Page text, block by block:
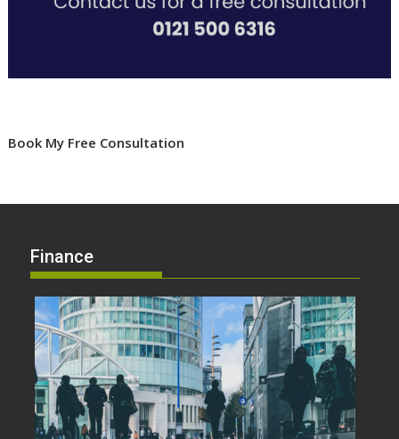
Book My Free Consultation
Finance